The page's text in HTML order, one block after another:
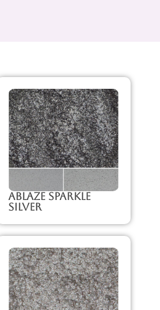
Ablaze Sparkle
Silver